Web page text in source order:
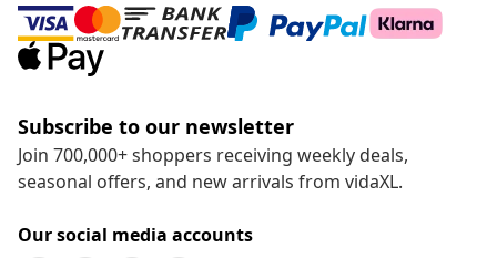
Subscribe to our newsletter
Join 700,000+ shoppers receiving weekly deals,
seasonal offers, and new arrivals from vidaXL.
Our social media accounts